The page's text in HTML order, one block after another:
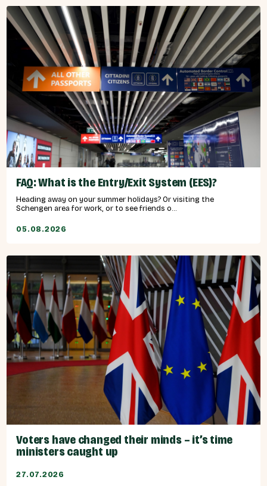
FAQ: What is the Entry/Exit System (EES)?
Heading away on your summer holidays? Or visiting the
Schengen area for work, or to see friends o...
05.08.2026
Voters have changed their minds – it’s time
ministers caught up
27.07.2026